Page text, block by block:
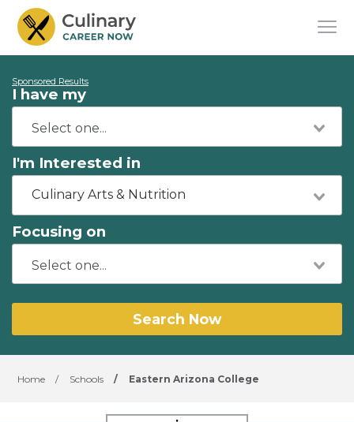
Sponsored Results
I have my
I'm Interested in
Culinary Arts & Nutrition
Focusing on
Search Now
Home / Schools / Eastern Arizona College